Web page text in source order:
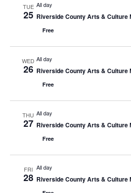
TUE
25
All day
Riverside County Arts & Culture
Free
WED
26
All day
Riverside County Arts & Culture
Free
THU
27
All day
Riverside County Arts & Culture
Free
FRI
28
All day
Riverside County Arts & Culture